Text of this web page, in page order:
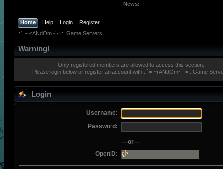
News:
Home Help Login
Register
.:`=-~rANdOm~`-=:. Game Servers
Warning!
Only registered members are allowed to access this section.
Please login below or register an accountwith .:`=-~rANdOm~`-=:. Game
Login
Username:
Password:
—or—
OpenID: